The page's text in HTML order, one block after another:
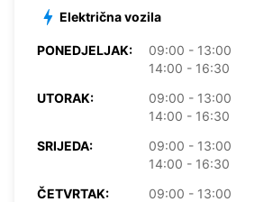
Električna vozila
PONEDJELJAK:
09:00 - 13:00
14:00 - 16:30
UTORAK:
09:00 - 13:00
14:00 - 16:30
SRIJEDA:
09:00 - 13:00
14:00 - 16:30
ČETVRTAK:
09:00 - 13:00